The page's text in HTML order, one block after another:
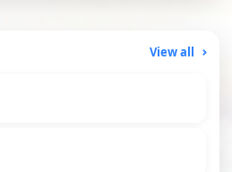
View all